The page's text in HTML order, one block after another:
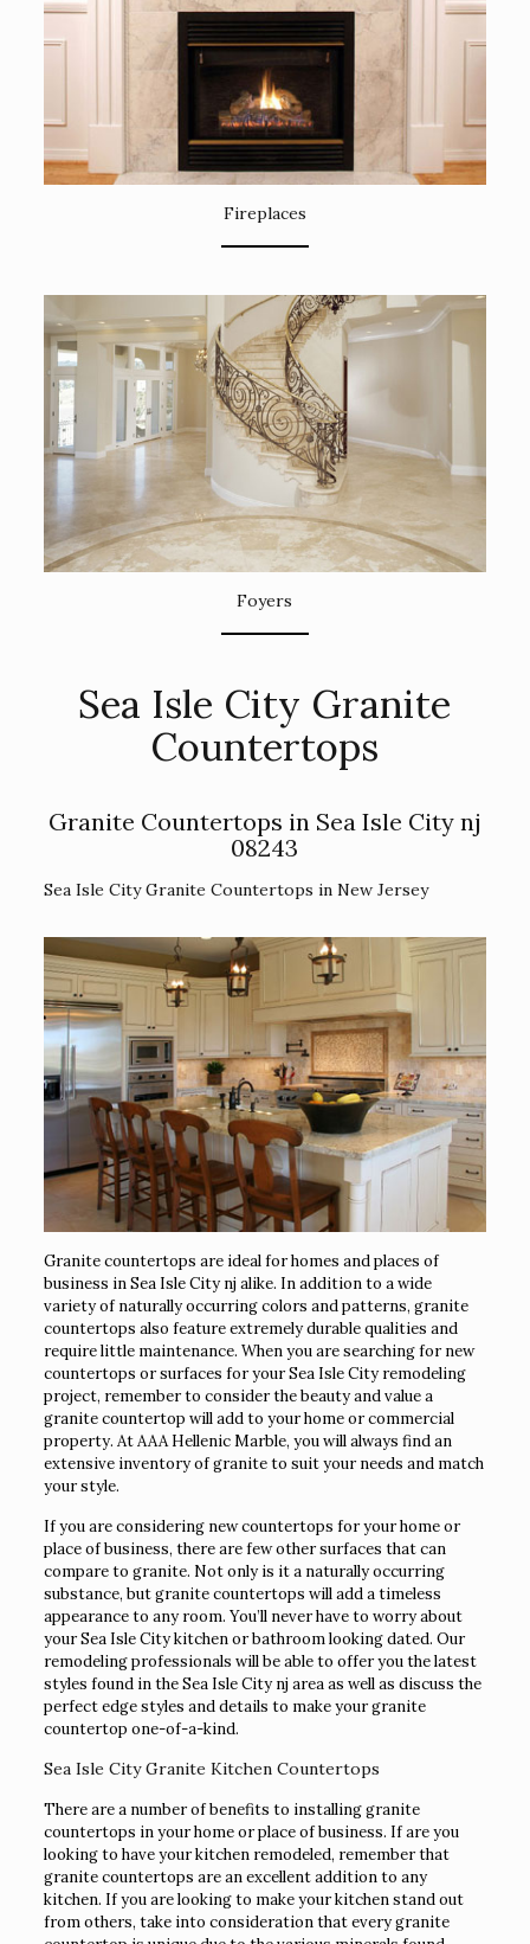
Fireplaces
Foyers
Sea Isle City Granite
Countertops
Granite Countertops in Sea Isle City nj
08243
Sea Isle City Granite Countertops in New Jersey
Granite countertops are ideal for homes and places of
business in Sea Isle City nj alike. In addition to a wide
variety of naturally occurring colors and patterns, granite
countertops also feature extremely durable qualities and
require little maintenance. When you are searching for new
countertops or surfaces for your Sea Isle City remodeling
project, remember to consider the beauty and value a
granite countertop will add to your home or commercial
property. At AAA Hellenic Marble, you will always find an
extensive inventory of granite to suit your needs and match
your style.
If you are considering new countertops for your home or
place of business, there are few other surfaces that can
compare to granite. Not only is it a naturally occurring
substance, but granite countertops will add a timeless
appearance to any room. You’ll never have to worry about
your Sea Isle City kitchen or bathroom looking dated. Our
remodeling professionals will be able to offer you the latest
styles found in the Sea Isle City nj area as well as discuss the
perfect edge styles and details to make your granite
countertop one-of-a-kind.
Sea Isle City Granite Kitchen Countertops
There are a number of benefits to installing granite
countertops in your home or place of business. If are you
looking to have your kitchen remodeled, remember that
granite countertops are an excellent addition to any
kitchen. If you are looking to make your kitchen stand out
from others, take into consideration that every granite